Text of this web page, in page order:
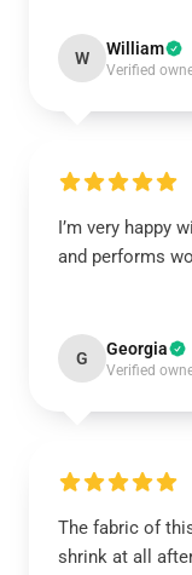
W William
Verified
I’m very happy
and performs
G Georgia
Verified
The fabric of
shrink at all